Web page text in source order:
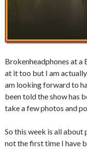
Brokenheadphones at a
at it too but I am
am looking forward to
been told the show has
take a few photos and
So this week is all
not the first time I have